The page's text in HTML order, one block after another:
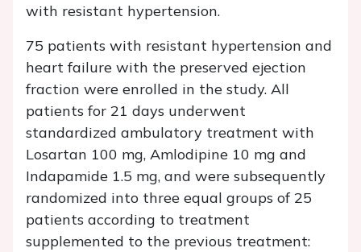
with resistant hypertension.
75 patients with resistant hypertension and
heart failure with the preserved ejection
fraction were enrolled in the study. All
patients for 21 days underwent
standardized ambulatory treatment with
Losartan 100 mg, Amlodipine 10 mg and
Indapamide 1.5 mg, and were subsequently
randomized into three equal groups of 25
patients according to treatment
supplemented to the previous treatment: